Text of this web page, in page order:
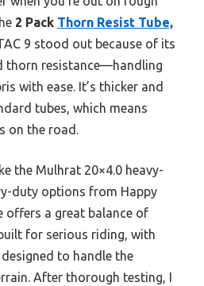
2 Pack Thorn Resist Tube,
9 stood out because of its
thorn resistance—handling
with ease. It’s thicker and
tubes, which means
on the road.
the Mulhrat 20×4.0 heavy-
duty options from Happy
offers a great balance of
for serious riding, with
to handle the
After thorough testing, I